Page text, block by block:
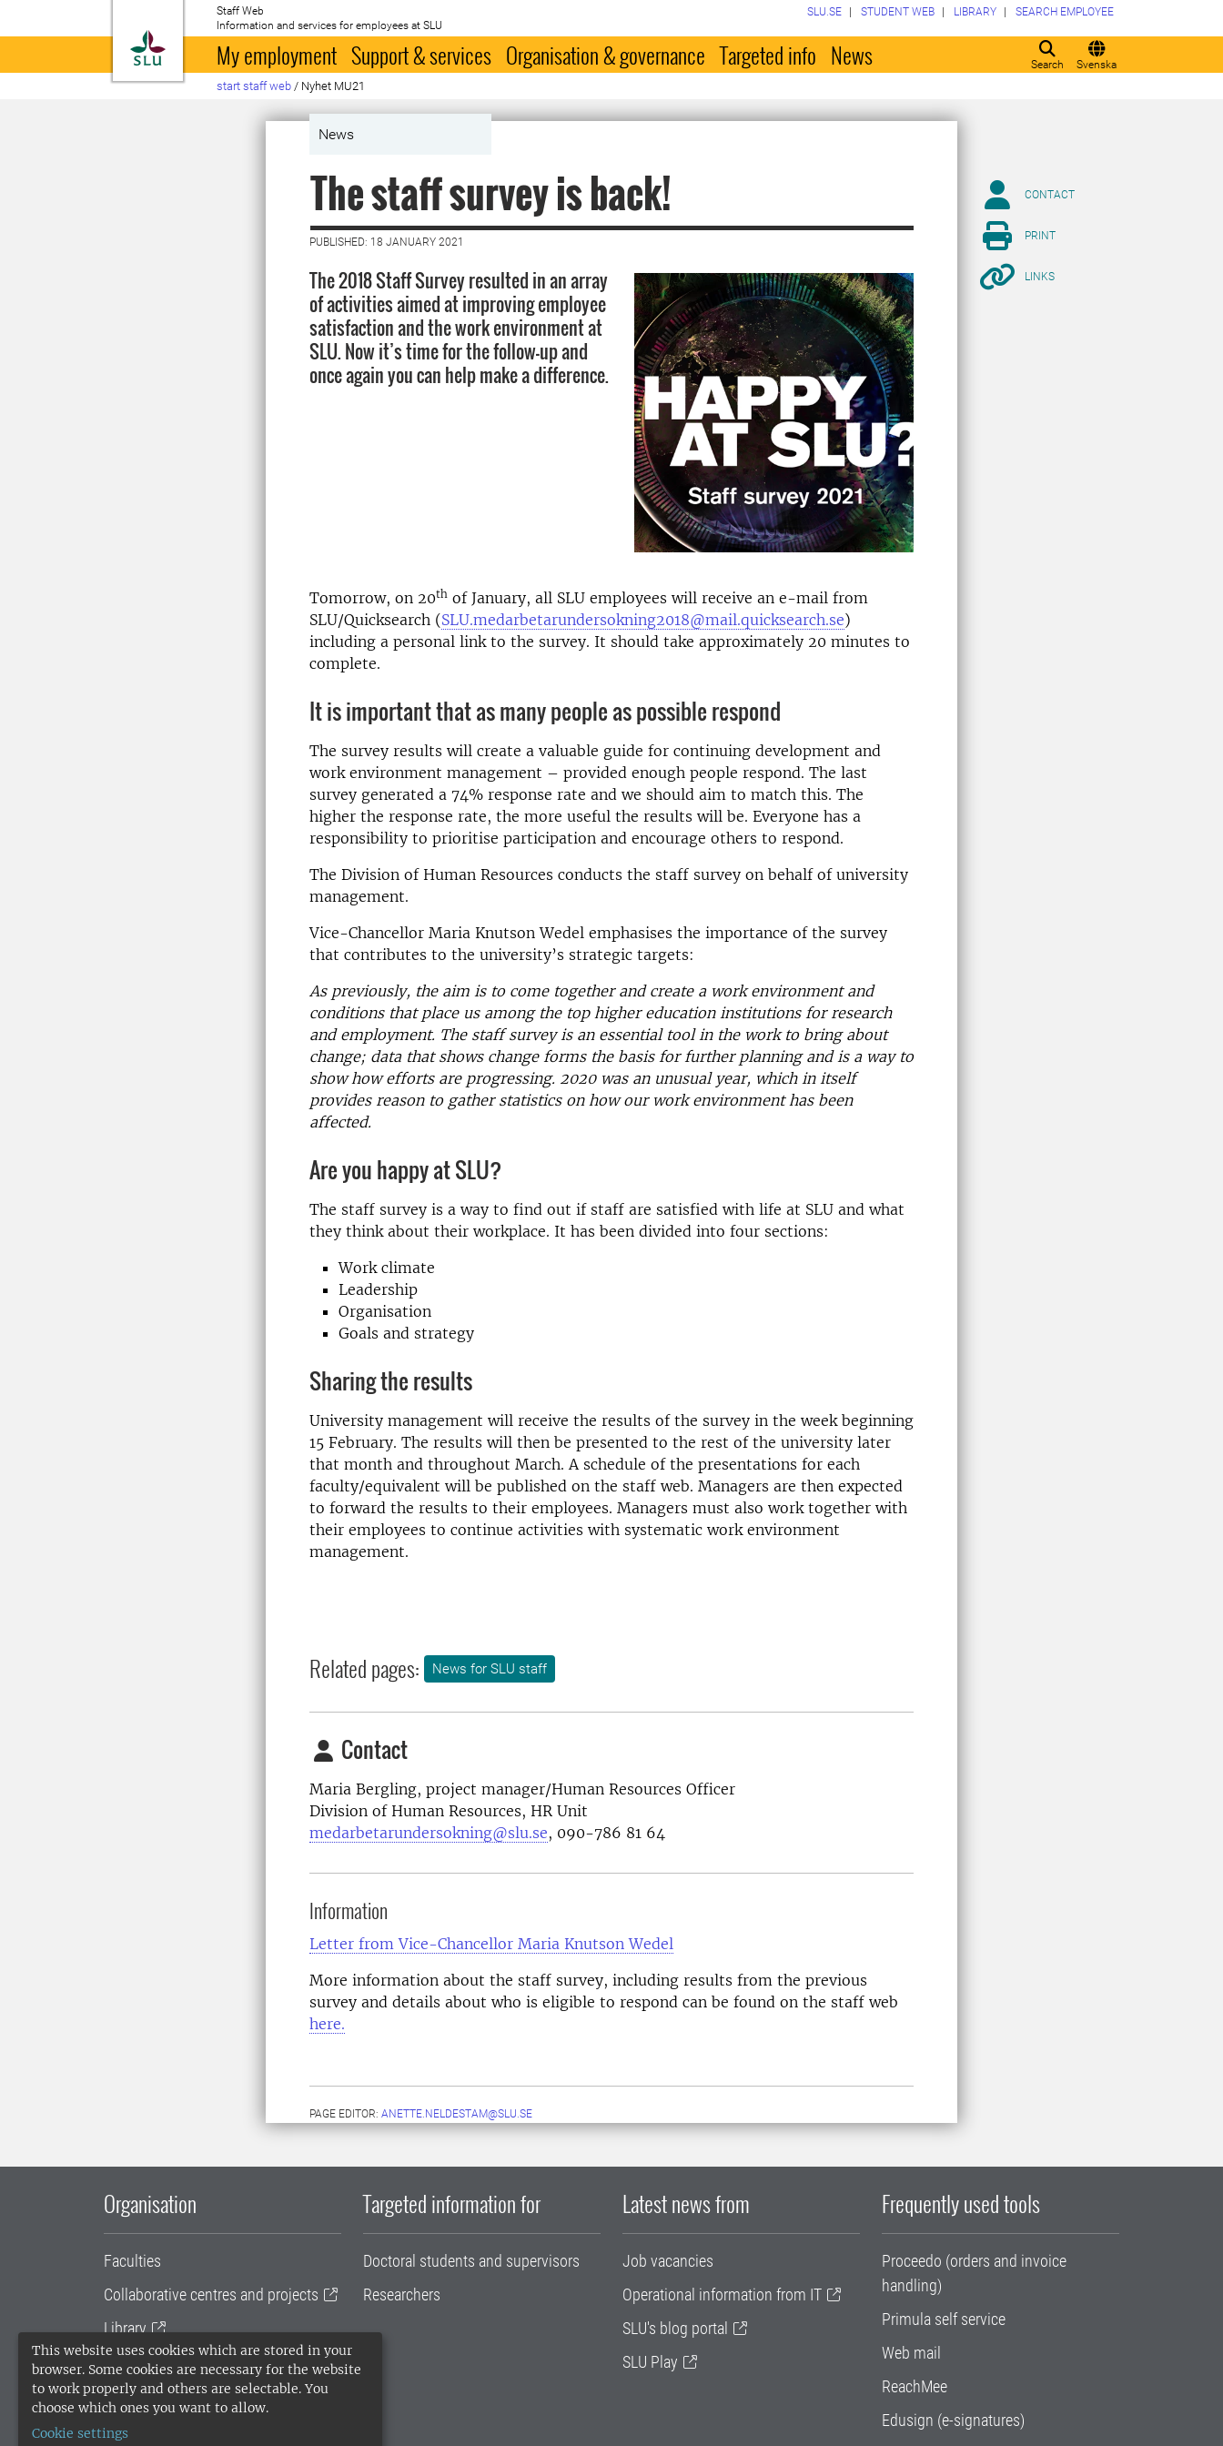
This website uses cookies which are stored in your
browser. Some cookies are necessary for the website
to work properly and others are selectable. You
choose which ones you want to allow.
Cookie settings
To startpage
Staff Web
Information and services for employees at SLU
Search Svenska
SLU.SE STUDENT WEB LIBRARY SEARCH EMPLOYEE
My employment Support & services Organisation & governance Targeted info News
start staff web / Nyhet MU21
News
The staff survey is back!
PUBLISHED: 18 JANUARY 2021
The 2018 Staff Survey resulted in an array
of activities aimed at improving employee
satisfaction and the work environment at
SLU. Now it’s time for the follow-up and
once again you can help make a difference.
Tomorrow, on 20th of January, all SLU employees will receive an e-mail from
SLU/Quicksearch (SLU.medarbetarundersokning2018@mail.quicksearch.se)
including a personal link to the survey. It should take approximately 20 minutes to
complete.
It is important that as many people as possible respond
The survey results will create a valuable guide for continuing development and
work environment management – provided enough people respond. The last
survey generated a 74% response rate and we should aim to match this. The
higher the response rate, the more useful the results will be. Everyone has a
responsibility to prioritise participation and encourage others to respond.
The Division of Human Resources conducts the staff survey on behalf of university
management.
Vice-Chancellor Maria Knutson Wedel emphasises the importance of the survey
that contributes to the university’s strategic targets:
As previously, the aim is to come together and create a work environment and
conditions that place us among the top higher education institutions for research
and employment. The staff survey is an essential tool in the work to bring about
change; data that shows change forms the basis for further planning and is a way to
show how efforts are progressing. 2020 was an unusual year, which in itself
provides reason to gather statistics on how our work environment has been
affected.
Are you happy at SLU?
The staff survey is a way to find out if staff are satisfied with life at SLU and what
they think about their workplace. It has been divided into four sections:
Work climate
Leadership
Organisation
Goals and strategy
Sharing the results
University management will receive the results of the survey in the week beginning
15 February. The results will then be presented to the rest of the university later
that month and throughout March. A schedule of the presentations for each
faculty/equivalent will be published on the staff web. Managers are then expected
to forward the results to their employees. Managers must also work together with
their employees to continue activities with systematic work environment
management.
Related pages: News for SLU staff
Contact
Maria Bergling, project manager/Human Resources Officer
Division of Human Resources, HR Unit
medarbetarundersokning@slu.se, 090-786 81 64
Information
Letter from Vice-Chancellor Maria Knutson Wedel
More information about the staff survey, including results from the previous
survey and details about who is eligible to respond can be found on the staff web
here.
PAGE EDITOR: ANETTE.NELDESTAM@SLU.SE
CONTACT
PRINT
LINKS
Organisation
Faculties
Collaborative centres and projects
Library
University administration
SLU Holding
Targeted information for
Doctoral students and supervisors
Researchers
Latest news from
Job vacancies
Operational information from IT
SLU's blog portal
SLU Play
Frequently used tools
Proceedo (orders and invoice
handling)
Primula self service
Web mail
ReachMee
Edusign (e-signatures)